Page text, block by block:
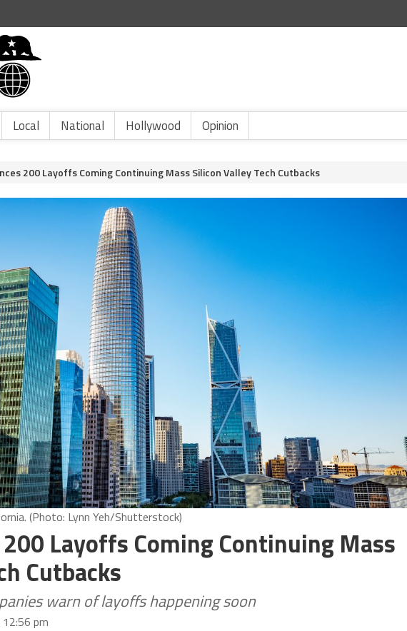
Local National Hollywood Opinion
200 Layoffs Coming Continuing Mass Silicon Valley Tech Cutbacks
(Photo: Lynn Yeh/Shutterstock)
Layoffs Coming Continuing Mass
Cutbacks
warn of layoffs happening soon
pm